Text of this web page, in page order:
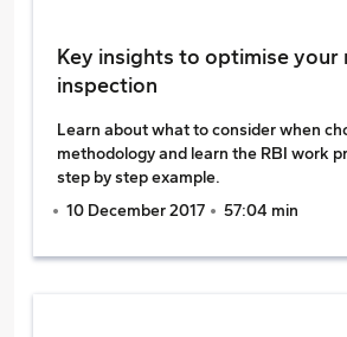
Key insights to optimise your
inspection
Learn about what to consider when
methodology and learn the RBI work
step by step example.
10 December 2017
57:04 min